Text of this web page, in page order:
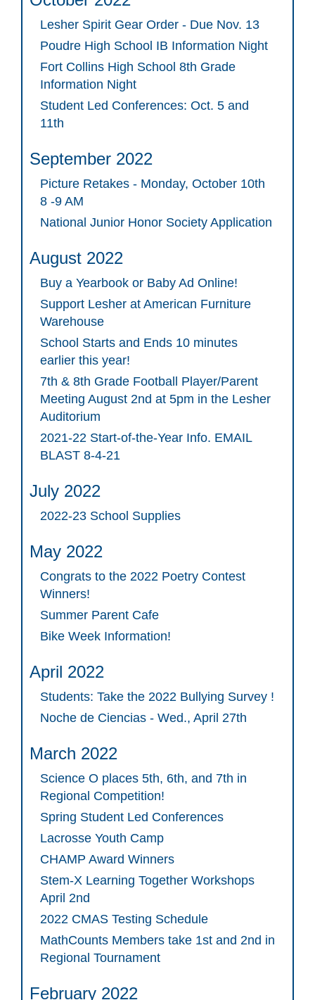
Lesher Spirit Gear Order - Due Nov. 13
Poudre High School IB Information Night
Fort Collins High School 8th Grade
Information Night
Student Led Conferences: Oct. 5 and
11th
September 2022
Picture Retakes - Monday, October 10th
8 -9 AM
National Junior Honor Society Application
August 2022
Buy a Yearbook or Baby Ad Online!
Support Lesher at American Furniture
Warehouse
School Starts and Ends 10 minutes
earlier this year!
7th & 8th Grade Football Player/Parent
Meeting August 2nd at 5pm in the Lesher
Auditorium
2021-22 Start-of-the-Year Info. EMAIL
BLAST 8-4-21
July 2022
2022-23 School Supplies
May 2022
Congrats to the 2022 Poetry Contest
Winners!
Summer Parent Cafe
Bike Week Information!
April 2022
Students: Take the 2022 Bullying Survey !
Noche de Ciencias - Wed., April 27th
March 2022
Science O places 5th, 6th, and 7th in
Regional Competition!
Spring Student Led Conferences
Lacrosse Youth Camp
CHAMP Award Winners
Stem-X Learning Together Workshops
April 2nd
2022 CMAS Testing Schedule
MathCounts Members take 1st and 2nd in
Regional Tournament
February 2022